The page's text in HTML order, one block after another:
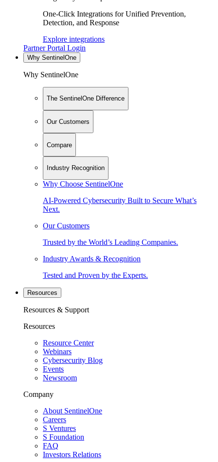
One-Click Integrations for Unified Prevention,
Detection, and Response
Explore integrations
Partner Portal Login
Why SentinelOne
Why SentinelOne
The SentinelOne Difference
Our Customers
Compare
Industry Recognition
Why Choose SentinelOne
AI-Powered Cybersecurity Built to Secure What’s
Next.
Our Customers
Trusted by the World’s Leading Companies.
Industry Awards & Recognition
Tested and Proven by the Experts.
Resources
Resources & Support
Resources
Resource Center
Webinars
Cybersecurity Blog
Events
Newsroom
Company
About SentinelOne
Careers
S Ventures
S Foundation
FAQ
Investors Relations